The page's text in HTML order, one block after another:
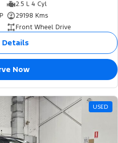
2.5 L 4 Cyl
29198 Kms
Front Wheel Drive
Details
Now
USED